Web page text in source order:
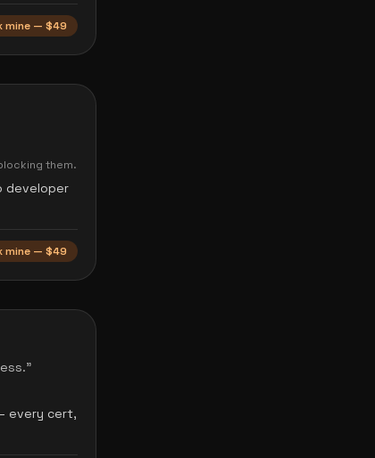
mine — $49
them.
developer
mine — $49
”
every cert,